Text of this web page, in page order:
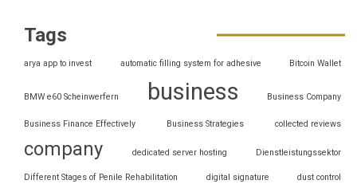
Tags
arya app to invest automatic filling system for adhesive Bitcoin Wallet
BMW e60 Scheinwerfern business Business Company
Business Finance Effectively Business Strategies collected reviews
company dedicated server hosting Dienstleistungssektor
Different Stages of Penile Rehabilitation digital signature dust control